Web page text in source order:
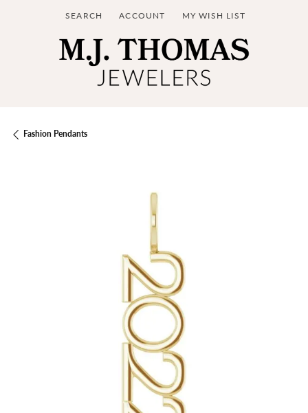
SEARCH
TOGGLE TOOLBAR SEARCH MENU
ACCOUNT
TOGGLE MY ACCOUNT MENU
MY WISH LIST
TOGGLE MY WISH LIST
Fashion Pendants